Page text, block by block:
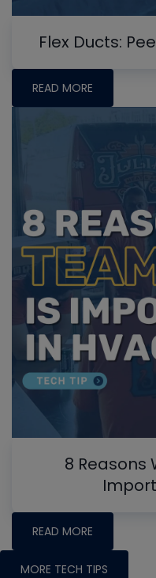
Flex Ducts:
READ MORE
8 Reasons
READ MORE
MORE TECH TIPS